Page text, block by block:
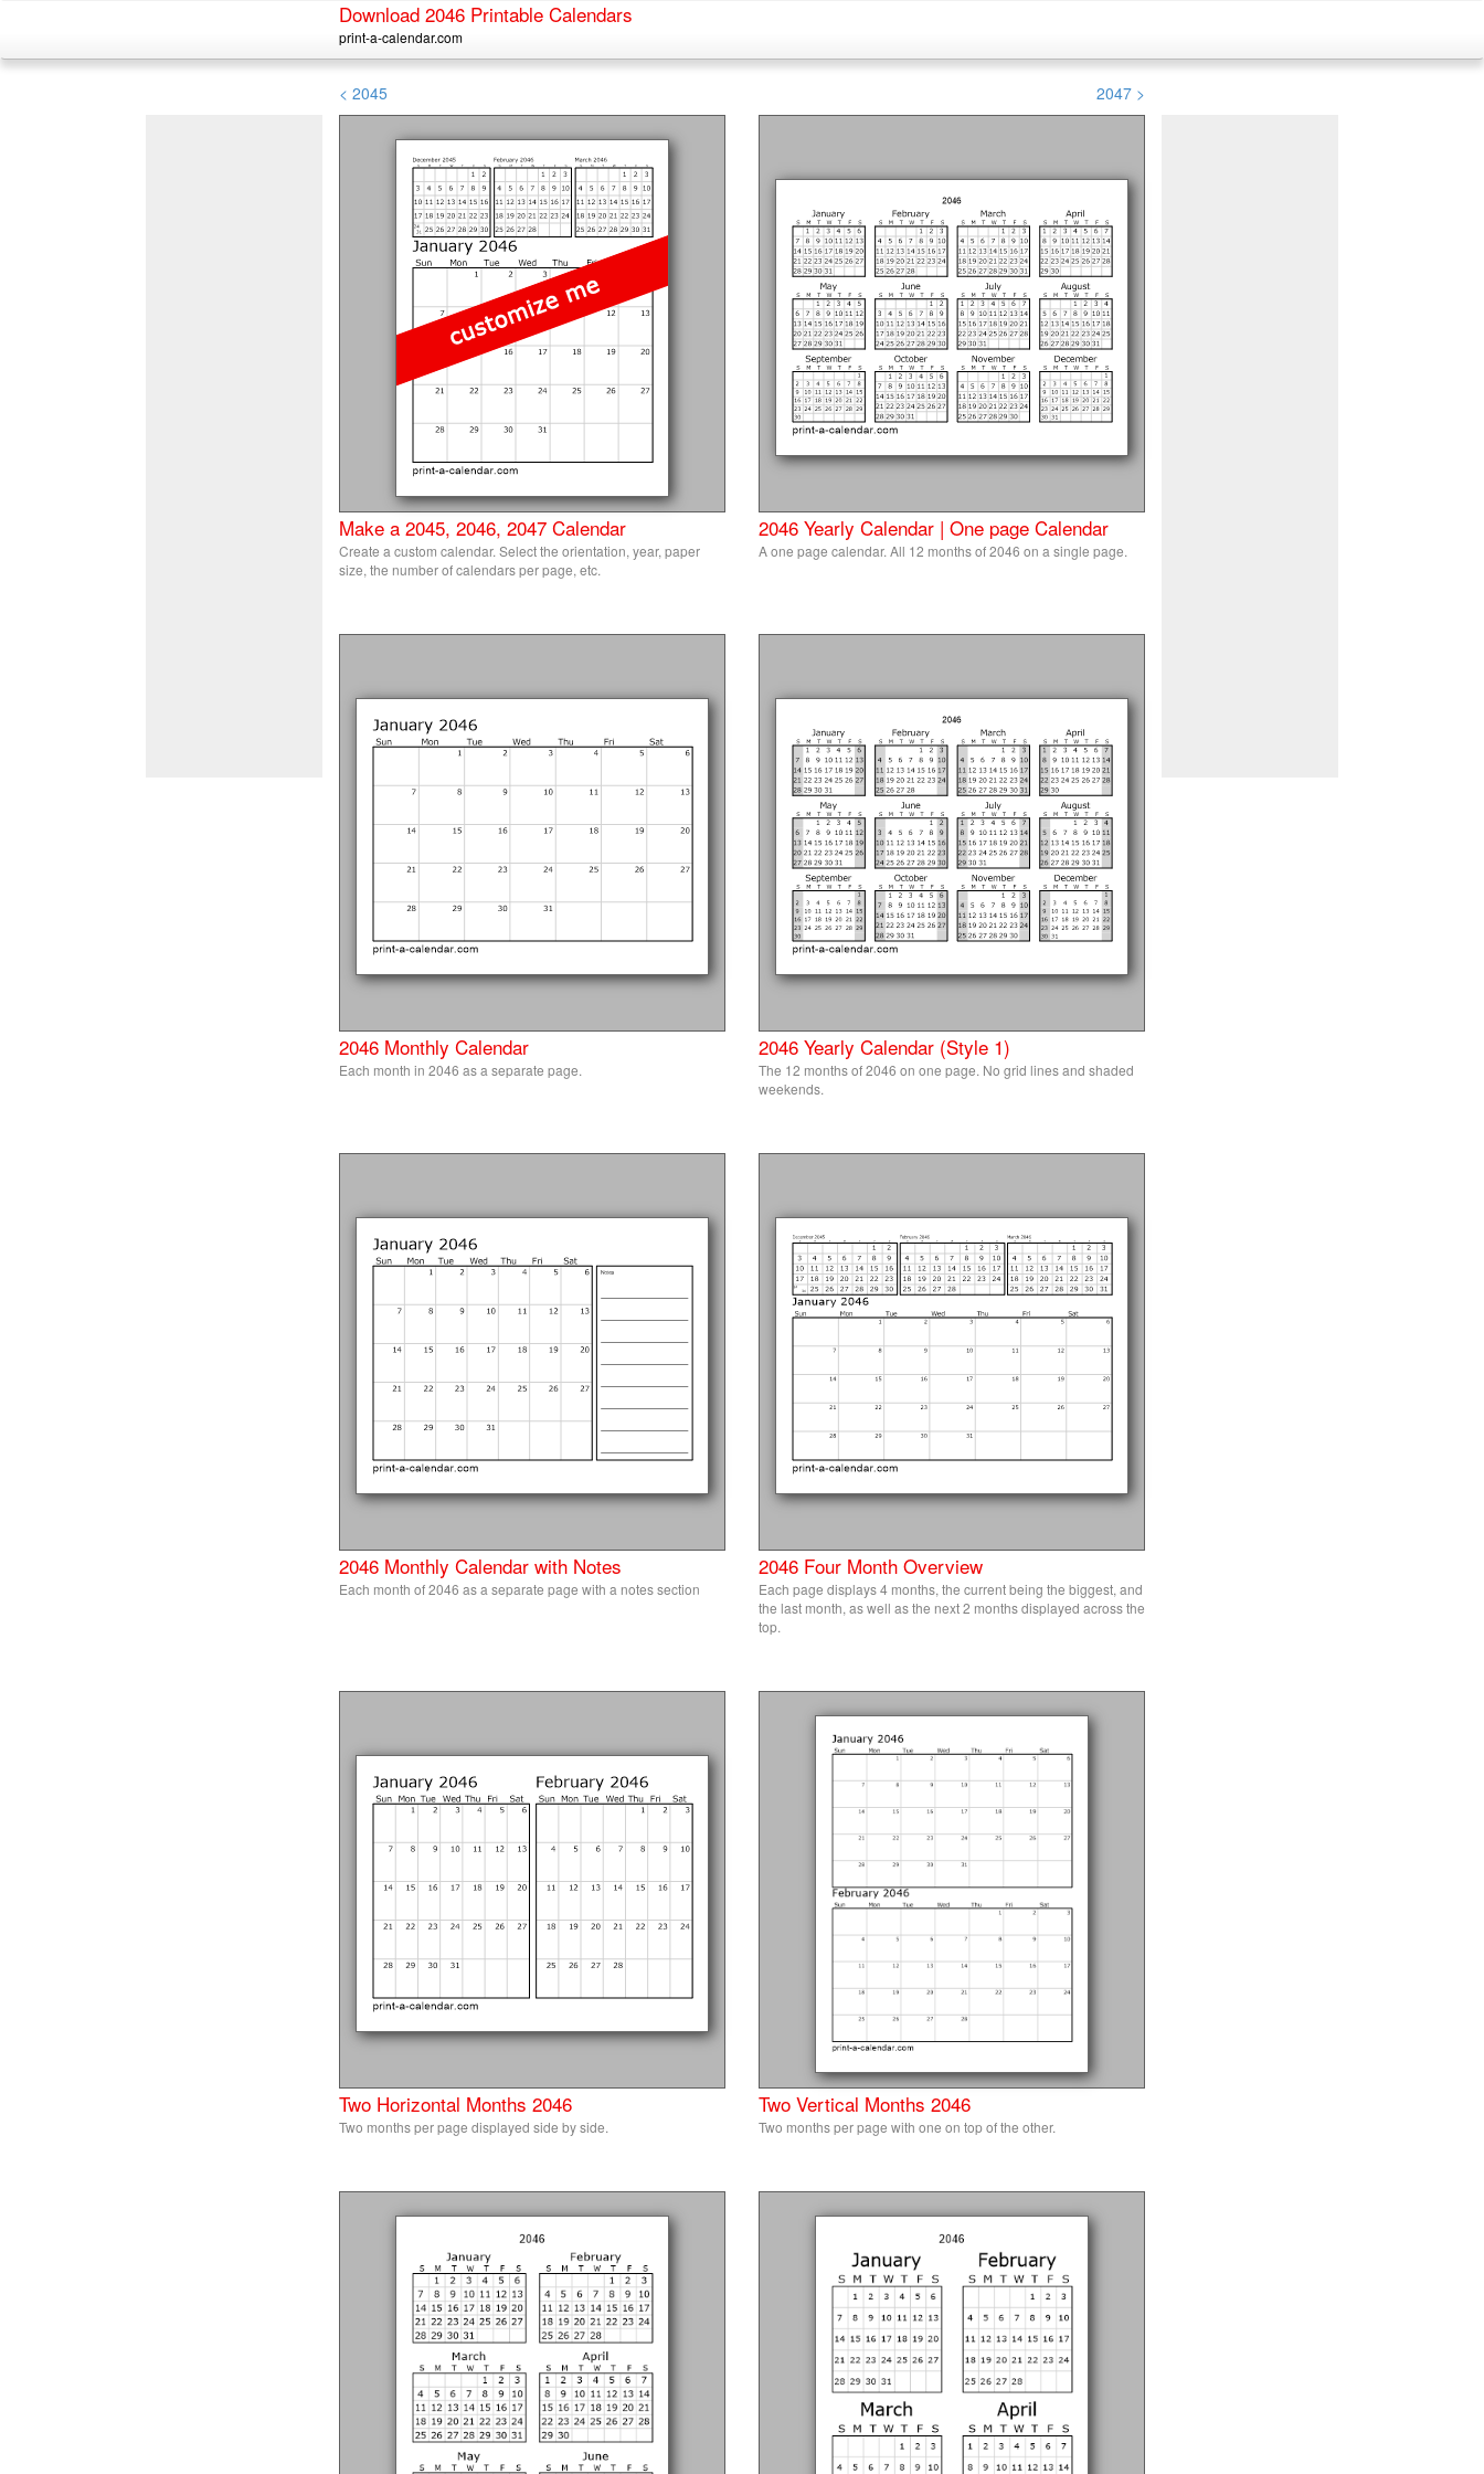
Download 2046 Printable Calendars
print-a-calendar.com
< 2045 2047 >
Make a 2045, 2046, 2047 Calendar
Create a custom calendar. Select the orientation, year, paper
size, the number of calendars per page, etc.
2046 Yearly Calendar | One page Calendar
A one page calendar. All 12 months of 2046 on a single page.
2046 Monthly Calendar
Each month in 2046 as a separate page.
2046 Yearly Calendar (Style 1)
The 12 months of 2046 on one page. No grid lines and shaded
weekends.
2046 Monthly Calendar with Notes
Each month of 2046 as a separate page with a notes section
2046 Four Month Overview
Each page displays 4 months, the current being the biggest, and
the last month, as well as the next 2 months displayed across the
top.
Two Horizontal Months 2046
Two months per page displayed side by side.
Two Vertical Months 2046
Two months per page with one on top of the other.